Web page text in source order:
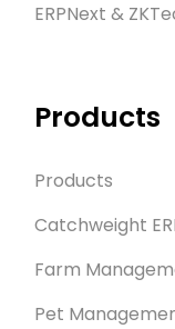
ERPNext &
Products
Products
Catchweight
Farm
Pet